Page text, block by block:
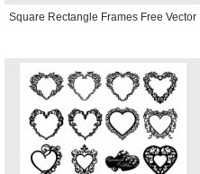
Square Rectangle Frames Free Vector